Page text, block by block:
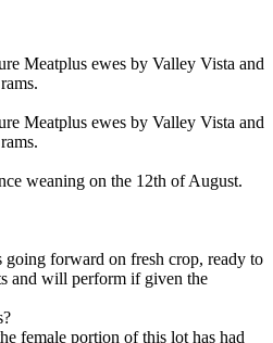
Meatplus ewes by Valley Vista and
Meatplus ewes by Valley Vista and
weaning on the 12th of August.
going forward on fresh crop, ready to
and will perform if given the
female portion of this lot has had